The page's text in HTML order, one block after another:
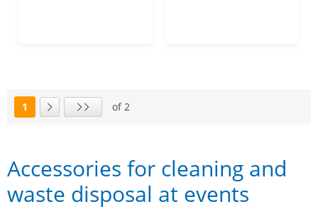
Page
1
Next pageLast page
of 2
Accessories for cleaning and
waste disposal at events